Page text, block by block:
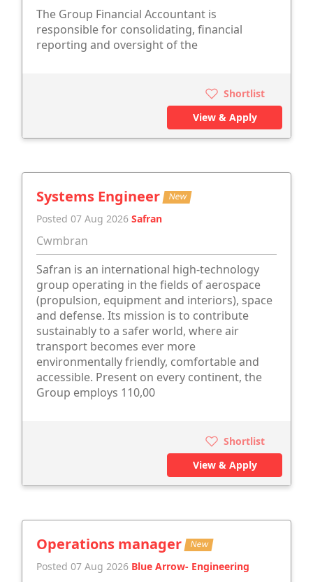
The Group Financial Accountant is
responsible for consolidating, financial
reporting and oversight of the
Shortlist
View & Apply
Systems Engineer New
Posted 07 Aug 2026 Safran
Cwmbran
Safran is an international high-technology
group operating in the fields of aerospace
(propulsion, equipment and interiors), space
and defense. Its mission is to contribute
sustainably to a safer world, where air
transport becomes ever more
environmentally friendly, comfortable and
accessible. Present on every continent, the
Group employs 110,00
Shortlist
View & Apply
Operations manager New
Posted 07 Aug 2026 Blue Arrow- Engineering